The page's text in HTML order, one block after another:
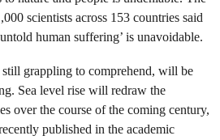
scientists across 153 countries said
human suffering’ is unavoidable.
grappling to comprehend, will be
Sea level rise will redraw the
over the course of the coming century,
published in the academic